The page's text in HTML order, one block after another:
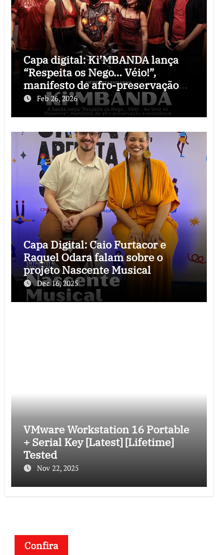
Capa digital: Ki’MBANDA lança
“Respeita os Nego… Véio!”,
manifesto de afro-preservação
que o rock precisava
Feb 26, 2026
Capa Digital: Caio Furtacor e
Raquel Odara falam sobre o
projeto Nascente Musical
Dec 16, 2025
VMware Workstation 16 Portable
+ Serial Key [Latest] [Lifetime]
Tested
Nov 22, 2025
Confira